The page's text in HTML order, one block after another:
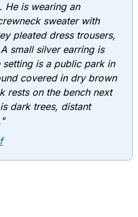
He is wearing an
sweater with
pleated dress trousers,
small silver earring is
setting is a public park in
covered in dry brown
rests on the bench next
dark trees, distant